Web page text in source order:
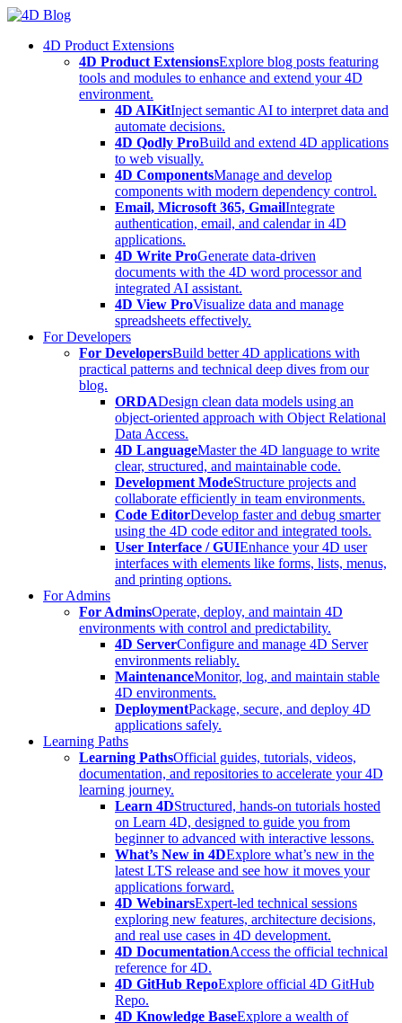
Skip
content4D Product Extensions
4D Product ExtensionsExplore blog posts featuring
tools and modules to enhance and extend your 4D
environment.
4D AIKitInject semantic AI to interpret data and
automate decisions.
4D Qodly ProBuild and extend 4D applications
to web visually.
4D ComponentsManage and develop
components with modern dependency control.
Email, Microsoft 365, GmailIntegrate
authentication, email, and calendar in 4D
applications.
4D Write ProGenerate data-driven
documents with the 4D word processor and
integrated AI assistant.
4D View ProVisualize data and manage
spreadsheets effectively.
For Developers
For DevelopersBuild better 4D applications with
practical patterns and technical deep dives from our
blog.
ORDADesign clean data models using an
object-oriented approach with Object Relational
Data Access.
4D LanguageMaster the 4D language to write
clear, structured, and maintainable code.
Development ModeStructure projects and
collaborate efficiently in team environments.
Code EditorDevelop faster and debug smarter
using the 4D code editor and integrated tools.
User Interface / GUIEnhance your 4D user
interfaces with elements like forms, lists, menus,
and printing options.
For Admins
For AdminsOperate, deploy, and maintain 4D
environments with control and predictability.
4D ServerConfigure and manage 4D Server
environments reliably.
MaintenanceMonitor, log, and maintain stable
4D environments.
DeploymentPackage, secure, and deploy 4D
applications safely.
Learning Paths
Learning PathsOfficial guides, tutorials, videos,
documentation, and repositories to accelerate your 4D
learning journey.
Learn 4DStructured, hands-on tutorials hosted
on Learn 4D, designed to guide you from
beginner to advanced with interactive lessons.
What’s New in 4DExplore what’s new in the
latest LTS release and see how it moves your
applications forward.
4D WebinarsExpert-led technical sessions
exploring new features, architecture decisions,
and real use cases in 4D development.
4D DocumentationAccess the official technical
reference for 4D.
4D GitHub RepoExplore official 4D GitHub
Repo.
4D Knowledge BaseExplore a wealth of